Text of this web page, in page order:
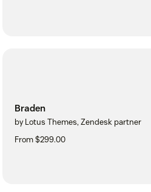
Braden
by Lotus Themes, Zendesk partner
From $299.00